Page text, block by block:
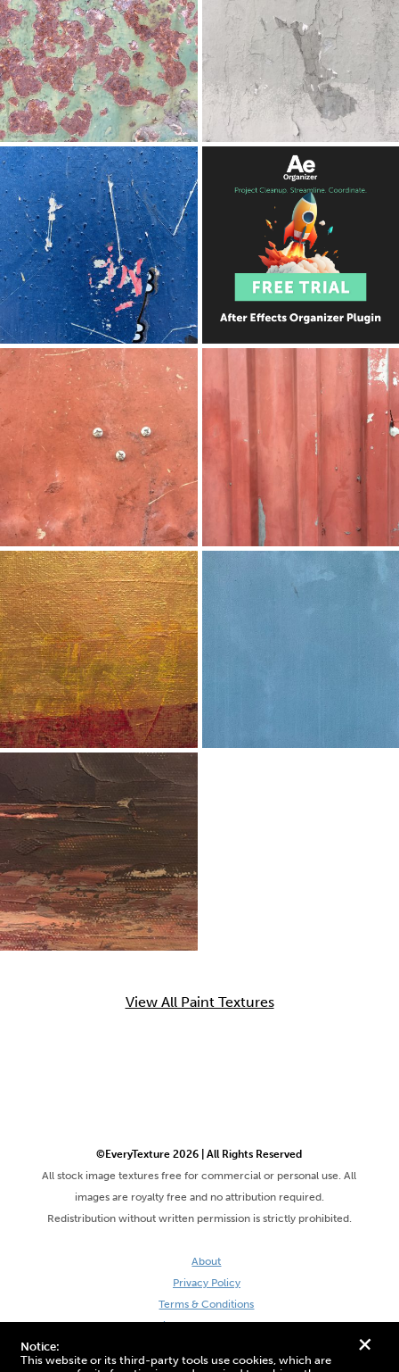
+
Notice:
This website or its third-party tools use cookies, which are
View All Paint Textures
©EveryTexture 2026 | All Rights Reserved
All stock image textures free for commercial or personal use. All
images are royalty free and no attribution required.
Redistribution without written permission is strictly prohibited.
About
Privacy Policy
Terms & Conditions
Site by DaveVSDave